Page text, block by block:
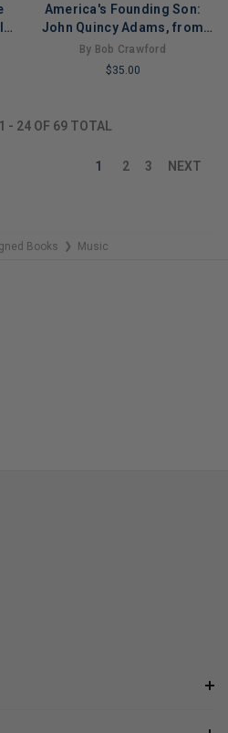
America's Founding Son:
John Quincy Adams, from
President to Political
Maverick
By Bob Crawford
$35.00
REMAINING
1 - 24OF 69TOTAL
1 2 3 NEXT
Books ❯ Music